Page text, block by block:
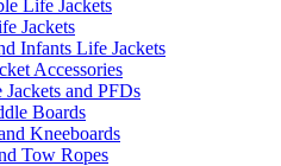
Life Jackets
Jackets
Infants Life Jackets
Accessories
and PFDs
Boards
Kneeboards
Tow Ropes